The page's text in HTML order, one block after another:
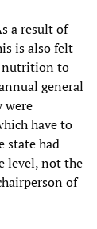
a result of
is also felt
nutrition to
general
were
have to
state had
level, not the
of